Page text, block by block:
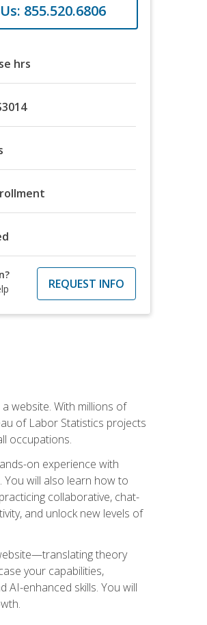
855.520.6806
hrs
REQUEST INFO
website. With millions of
of Labor Statistics projects
occupations.
on experience with
You will also learn how to
collaborative, chat-
and unlock new levels of
theory
your capabilities,
AI-enhanced skills. You will